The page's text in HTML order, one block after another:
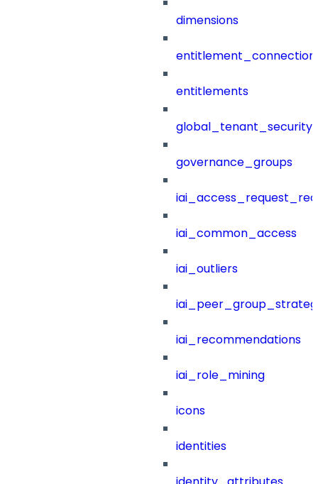
dimensions
entitlements
governance_groups
iai_common_access
iai_outliers
iai_recommendations
iai_role_mining
icons
identities